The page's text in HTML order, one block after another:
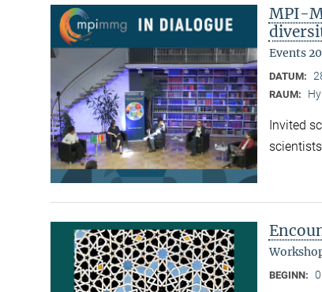
MPI-
Events
DATUM:
RAUM:
Invited
scientists
BEGINN: